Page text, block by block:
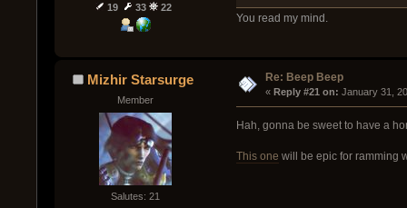
19
33 22
You read my mind.
Mizhir Starsurge
Member
Salutes: 21
Re: Beep Beep
« Reply #21 on: January 31,
Hah, gonna be sweet to have a
This one will be epic for ramming